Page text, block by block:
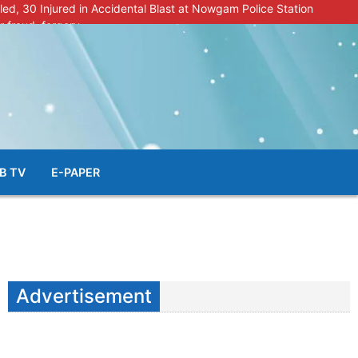
30 Injured in Accidental Blast at Nowgam Police Station
fraud, forgery
radar after murder of Samba youth
& Facial Aesthetic Clinic in Kreeri, Baramulla!”
student go missing in Shopian, families seek help.
TV E-PAPER
Advertisement